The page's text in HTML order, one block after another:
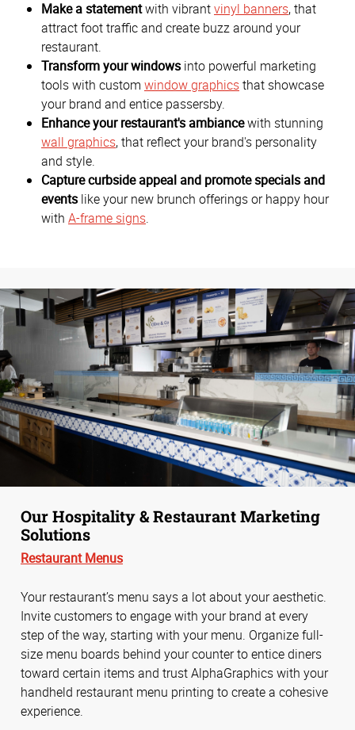
Make a statementwith vibrantvinyl banners, that
attract foot traffic and create buzz around your
restaurant.
Transform your windows into powerful marketing
tools with custom window graphicsthat showcase
your brand and entice passersby.
Enhance your restaurant's ambiancewith stunning
wall graphics, that reflect your brand's personality
and style.
Capture curbside appeal and promote specials and
events like your new brunch offerings or happy hour
with A-frame signs.
Our Hospitality & Restaurant Marketing
Solutions
Restaurant Menus
Your restaurant’s menu says a lot about your aesthetic.
Invite customers to engage with your brand at every
step of the way, starting with your menu. Organize full-
size menu boards behind your counter to entice diners
toward certain items and trust AlphaGraphics with your
handheld restaurant menu printing to create a cohesive
experience.